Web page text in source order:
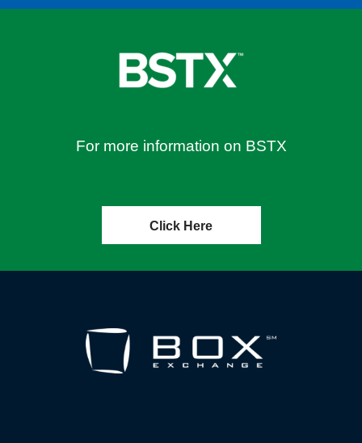
For more information on BSTX
Click Here